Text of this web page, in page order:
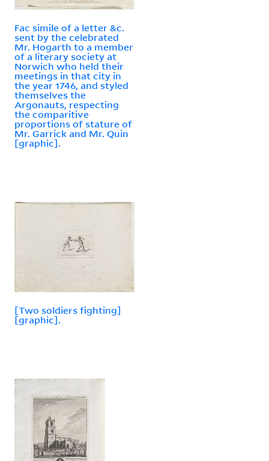
Fac simile of a letter &c.
sent by the celebrated
Mr. Hogarth to a member
of a literary society at
Norwich who held their
meetings in that city in
the year 1746, and styled
themselves the
Argonauts, respecting
the comparitive
proportions of stature of
Mr. Garrick and Mr. Quin
[graphic].
[Two soldiers fighting]
[graphic].